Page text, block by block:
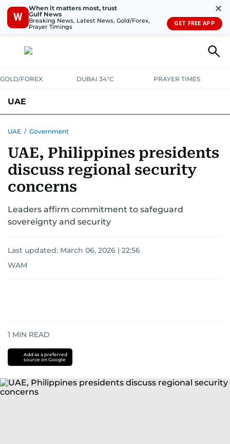
W
When it matters most, trust
Gulf News
Breaking News, Latest News, Gold/Forex,
Prayer Timings
✕
GET FREE APP
GOLD/FOREX DUBAI 34°C PRAYER TIMES
UAE
UNITED IN STRENGTHEDUCATIONCOURT & CRIMEHEALTH
EMERGENCIESENVIRONMENTTRANSPORTWEATHER
UAE / Government
UAE, Philippines presidents
discuss regional security
concerns
Leaders affirm commitment to safeguard
sovereignty and security
Last updated: March 06, 2026 | 22:56
WAM
1 MIN READ
Add as a preferred
source on Google